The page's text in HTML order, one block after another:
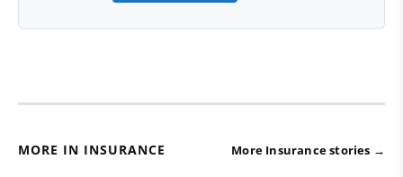
MORE IN INSURANCE More Insurance stories →